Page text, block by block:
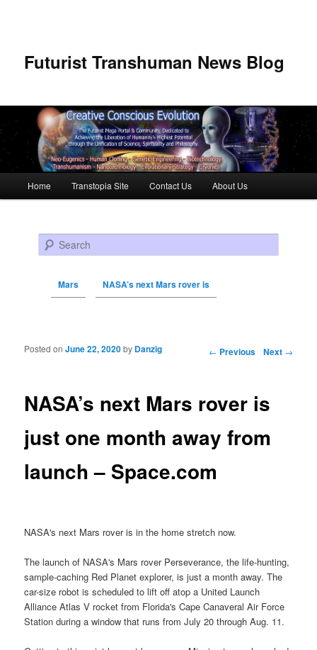
Futurist Transhuman News Blog
Skip to primary content
Skip to secondary content
Home Transtopia Site Contact Us About Us
Search
Mars NASA’s next Mars rover is
Post navigation ← Previous Next →
NASA’s next Mars rover is
just one month away from
launch – Space.com
Posted onJune 22, 2020by Danzig
NASA's next Mars rover is in the home stretch now.
The launch of NASA's Mars rover Perseverance, the life-hunting,
sample-caching Red Planet explorer, is just a month away. The
car-size robot is scheduled to lift off atop a United Launch
Alliance Atlas V rocket from Florida's Cape Canaveral Air Force
Station during a window that runs from July 20 through Aug. 11.